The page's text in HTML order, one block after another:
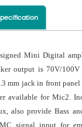
Mini Digital
output is 70V/
mm jack in front
available for Mic2.
also provide Bass
signal input for